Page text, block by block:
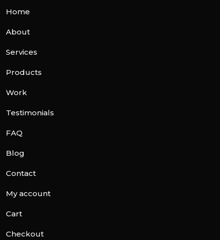
Home
About
Services
Products
Work
Testimonials
FAQ
Blog
Contact
My account
Cart
Checkout